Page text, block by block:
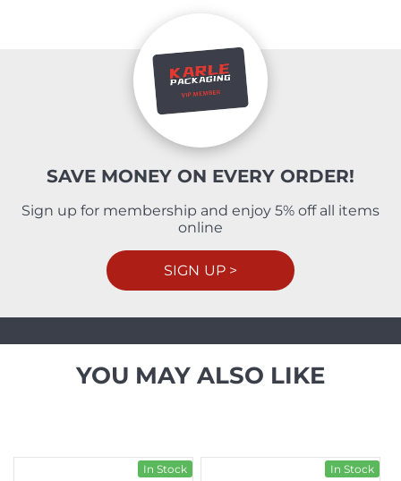
SAVE MONEY ON EVERY ORDER!
Sign up for membership and enjoy 5% off all items
online
SIGN UP >
YOU MAY ALSO LIKE
In Stock In Stock